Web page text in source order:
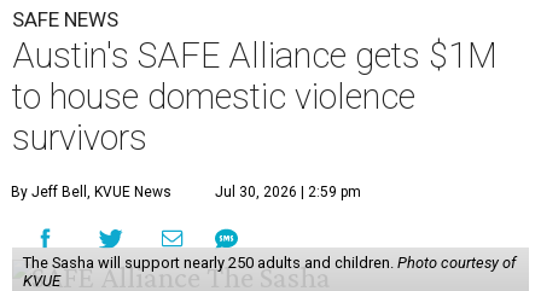
SAFE NEWS
Austin's SAFE Alliance gets $1M
to house domestic violence
survivors
By Jeff Bell, KVUE News Jul 30, 2026 | 2:59 pm
The Sasha will support nearly 250 adults and children. Photo courtesy of
KVUE